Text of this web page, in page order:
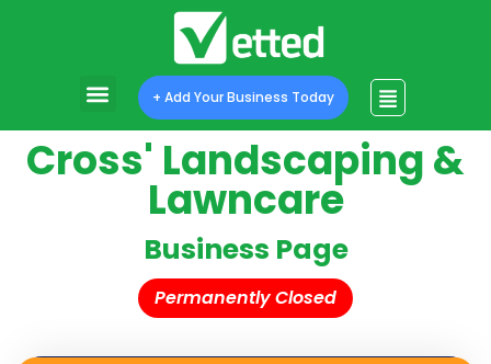
+ Add Your Business Today
Cross' Landscaping &
Lawncare
Business Page
Permanently Closed